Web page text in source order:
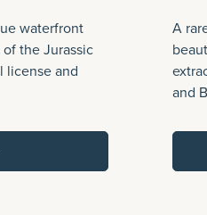
waterfront
the Jurassic
license and
A
and